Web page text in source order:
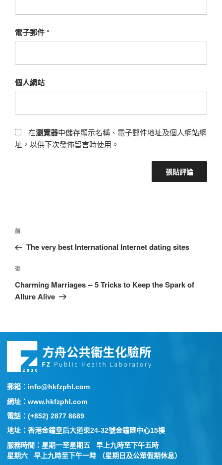
電子郵件*
個人網站
在瀏覽器中儲存顯示名稱、電子郵件地址及個人網站網
址，以供下次發佈留言時使用。
前
The very best International Internet dating sites
後
Charming Marriages -- 5 Tricks to Keep the Spark of
Allure Alive
郵箱：info@hkfzphl.com
網址：www.hkfzphl.com
電話：(+852) 2877 8689
地址：香港金鐘皇后大道東24-32號金鐘匯中心15樓
服務時間：星期一至星期五 早上九時至下午五時
星期六 早上九時至下午一時 （星期日及公眾假期休息）